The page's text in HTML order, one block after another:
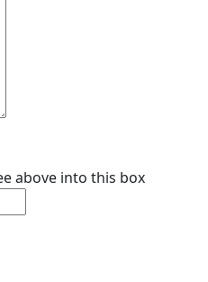
above into this box